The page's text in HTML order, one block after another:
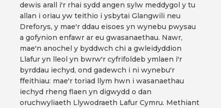
dewis arall i'r rhai sydd angen sylw meddygol y tu
allan i oriau yw teithio i ysbytai Glangwili neu
Dreforys, y mae'r ddau eisoes yn wynebu pwysau
a gofynion enfawr ar eu gwasanaethau. Nawr,
mae'n anochel y byddwch chi a gwleidyddion
Llafur yn lleol yn bwrw'r cyfrifoldeb ymlaen i'r
byrddau iechyd, ond gadewch i ni wynebu'r
ffeithiau: mae'r toriad llym hwn i wasanaethau
iechyd rheng flaen yn digwydd o dan
oruchwyliaeth Llywodraeth Lafur Cymru. Methiant